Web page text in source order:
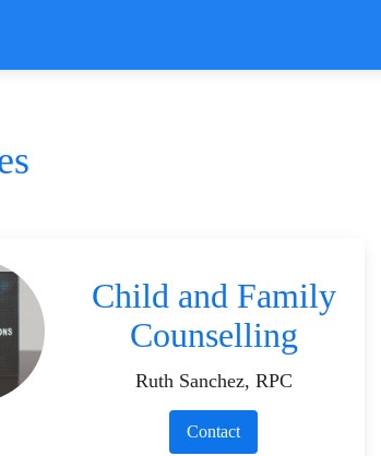
Child and Family
Counselling
Ruth Sanchez, RPC
Contact